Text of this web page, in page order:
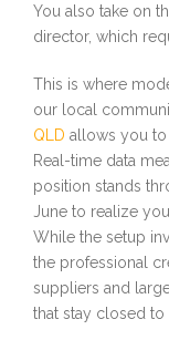
You also take on
director, which
This is where
our local
QLD allows you to
Real-time data
position stands
June to realize
While the setup
the professional
suppliers and
that stay closed to